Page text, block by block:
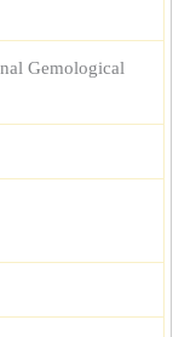
Gemological